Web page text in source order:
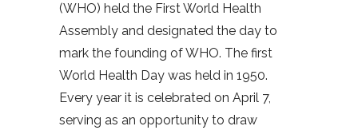
(WHO) held the First World Health
Assembly and designated the day to
mark the founding of WHO. The first
World Health Day was held in 1950.
Every year it is celebrated on April 7,
serving as an opportunity to draw